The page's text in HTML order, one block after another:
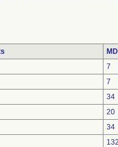
7
7
34
20
34
132